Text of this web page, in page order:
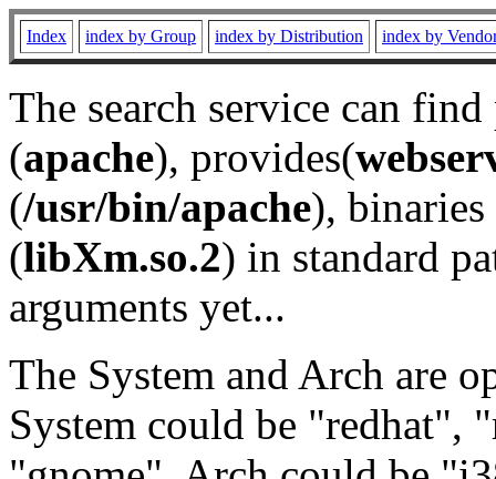
Index index by Group index by Distribution index by
The search service can
(apache), provides(
(/usr/bin/apache), binaries
(libXm.so.2) in standard
arguments yet...
The System and Arch are
System could be "redhat",